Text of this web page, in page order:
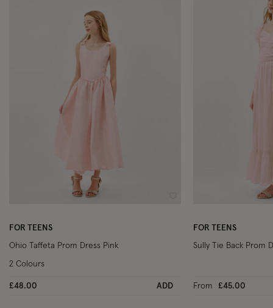
FOR TEENS
Ohio Taffeta Prom Dress Pink
£48.00 ADD
2 Colours
FOR TEENS
Sully Tie Back Prom
From £45.00